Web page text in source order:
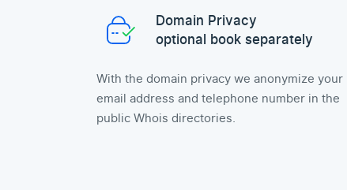
Domain Privacy
optional book separately
With the domain privacy we anonymize your
email address and telephone number in the
public Whois directories.